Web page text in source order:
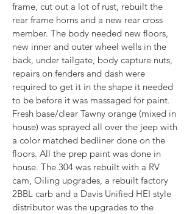
frame, cut out a lot of rust, rebuilt the
rear frame horns and a new rear cross
member. The body needed new floors,
new inner and outer wheel wells in the
back, under tailgate, body capture nuts,
repairs on fenders and dash were
required to get it in the shape it needed
to be before it was massaged for paint.
Fresh base/clear Tawny orange (mixed in
house) was sprayed all over the jeep with
a color matched bedliner done on the
floors. All the prep paint was done in
house. The 304 was rebuilt with a RV
cam, Oiling upgrades, a rebuilt factory
2BBL carb and a Davis Unified HEI style
distributor was the upgrades to the